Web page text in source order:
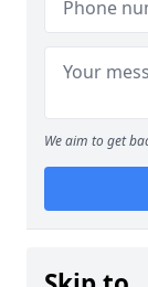
We aim to get